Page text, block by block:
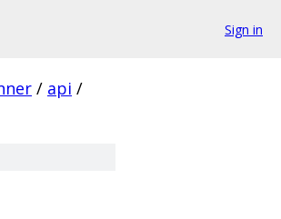
Sign in
/ api /